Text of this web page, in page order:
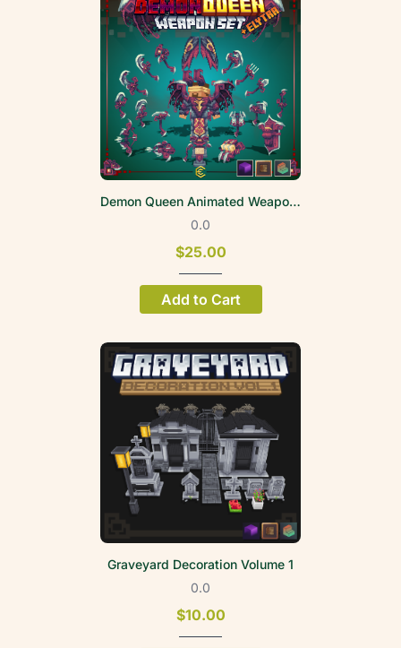
Demon Queen Animated Weapon Set
0.0
$25.00
Add to Cart
Graveyard Decoration Volume 1
0.0
$10.00